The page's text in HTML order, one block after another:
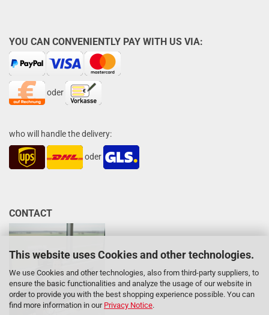
This website uses Cookies and other technologies.
We use Cookies and other technologies, also from third-party suppliers, to
ensure the basic functionalities and analyze the usage of our website in
order to provide you with the best shopping experience possible. You can
find more information in our Privacy Notice.
YOU CAN CONVENIENTLY PAY WITH US VIA:
oder
who will handle the delivery:
oder
CONTACT